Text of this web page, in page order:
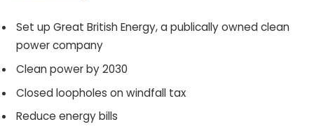
Set up Great British Energy, a publically owned clean
power company
Clean power by 2030
Closed loopholes on windfall tax
Reduce energy bills